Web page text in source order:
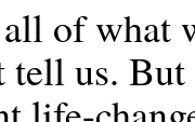
of what
tell us.